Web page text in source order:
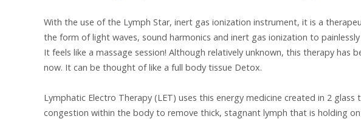
With the use of the Lymph Star, inert gas ionization instrument, it is a
the form of light waves, sound harmonics and inert gas ionization to
It feels like a massage session! Although relatively unknown, this therapy has
now. It can be thought of like a full body tissue Detox.
Lymphatic Electro Therapy (LET) uses this energy medicine created in 2
congestion within the body to remove thick, stagnant lymph that is holding